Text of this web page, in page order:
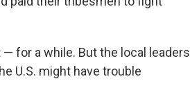
for a while. But the local leaders
U.S. might have trouble